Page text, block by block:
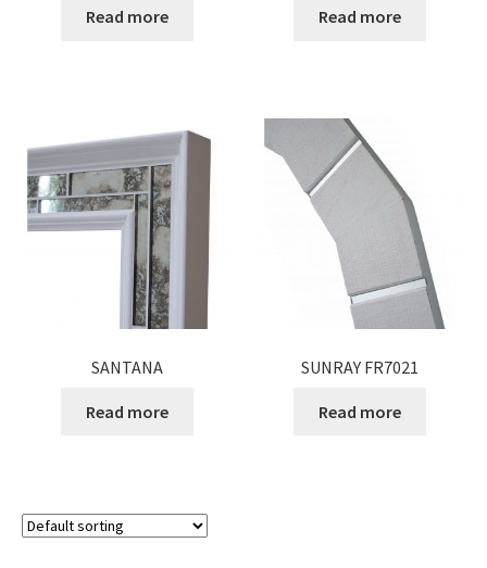
Read more Read more
SANTANA
Read more
SUNRAY FR7021
Read more